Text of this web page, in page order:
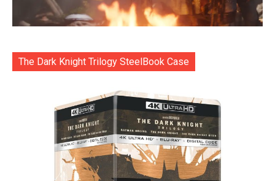
The Dark Knight Trilogy SteelBook Case